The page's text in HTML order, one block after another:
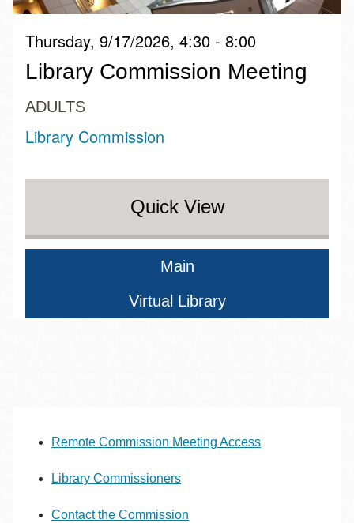
Thursday, 9/17/2026, 4:30 - 8:00
Library Commission Meeting
ADULTS
Library Commission
Quick View
Main
Virtual Library
Remote Commission Meeting Access
Library Commissioners
Contact the Commission